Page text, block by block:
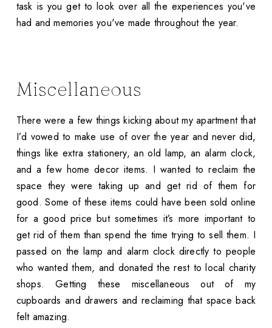
task is you get to look over all the experiences you've
had and memories you've made throughout the year.
Miscellaneous
There were a few things kicking about my apartment that
I’d vowed to make use of over the year and never did,
things like extra stationery, an old lamp, an alarm clock,
and a few home decor items. I wanted to reclaim the
space they were taking up and get rid of them for
good. Some of these items could have been sold online
for a good price but sometimes it’s more important to
get rid of them than spend the time trying to sell them. I
passed on the lamp and alarm clock directly to people
who wanted them, and donated the rest to local charity
shops. Getting these miscellaneous out of my
cupboards and drawers and reclaiming that space back
felt amazing.